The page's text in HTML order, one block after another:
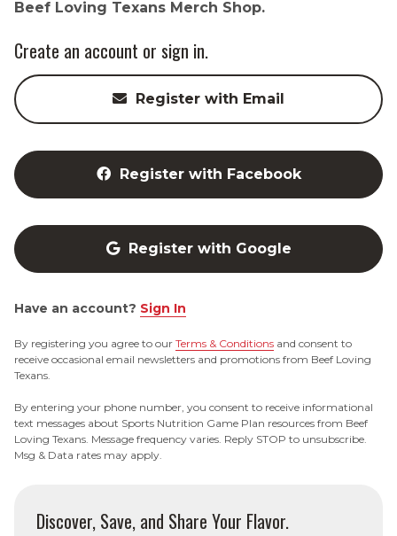
Beef Loving Texans Merch Shop.
Create an account or sign in.
Register with Email
Register with Facebook
Register with Google
Have an account? Sign In
By registering you agree to our Terms & Conditions and consent to
receive occasional email newsletters and promotions from Beef Loving
Texans.
By entering your phone number, you consent to receive informational
text messages about Sports Nutrition Game Plan resources from Beef
Loving Texans. Message frequency varies. Reply STOP to unsubscribe.
Msg & Data rates may apply.
Discover, Save, and Share Your Flavor.